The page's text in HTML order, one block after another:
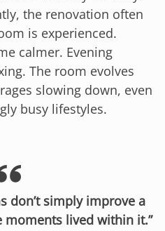
the renovation often
is experienced.
calmer. Evening
The room evolves
slowing down, even
busy lifestyles.
don’t simply improve a
lived within it.”